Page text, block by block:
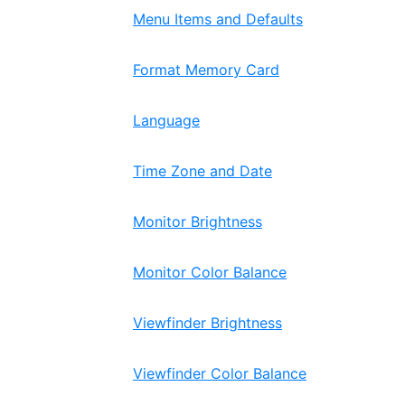
Menu Items and Defaults
Format Memory Card
Language
Time Zone and Date
Monitor Brightness
Monitor Color Balance
Viewfinder Brightness
Viewfinder Color Balance